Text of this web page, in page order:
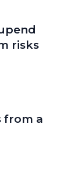
risks
from a